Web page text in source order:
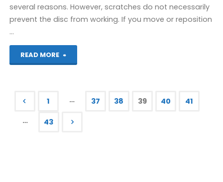
several reasons. However, scratches do not necessarily
prevent the disc from working. If you move or reposition
…
READ MORE
"My
Posts
1 … 37 38 39 40
41
…
43